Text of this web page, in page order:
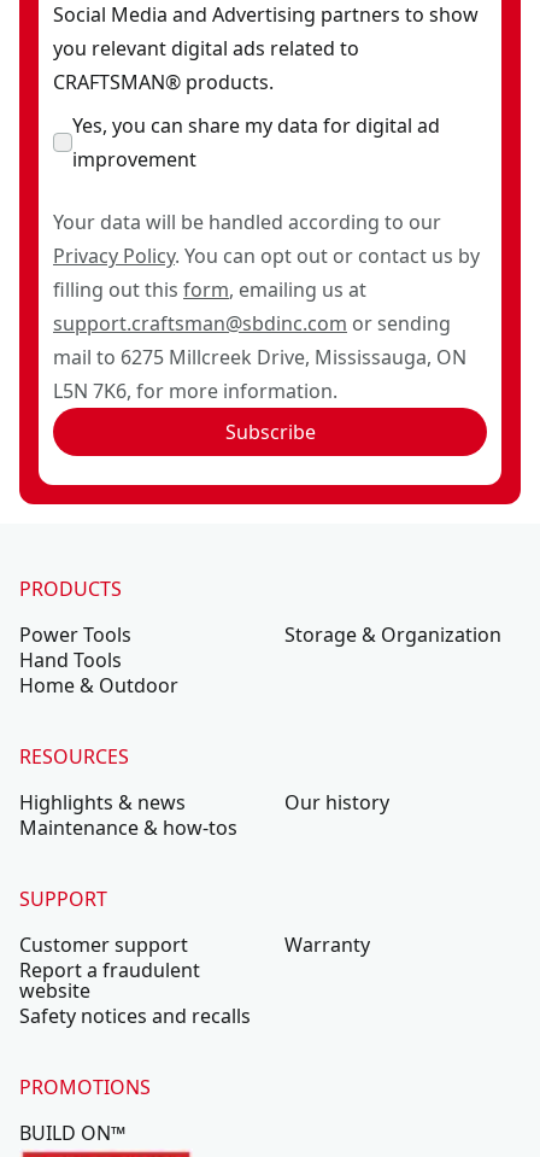
Social Media and Advertising partners to show
you relevant digital ads related to
CRAFTSMAN® products.
Yes, you can share my data for digital ad
improvement
Your data will be handled according to our
Privacy Policy. You can opt out or contact us by
filling out this form, emailing us at
support.craftsman@sbdinc.com or sending
mail to 6275 Millcreek Drive, Mississauga, ON
L5N 7K6, for more information.
Subscribe
PRODUCTS
Power Tools
Hand Tools
Home & Outdoor
Storage & Organization
RESOURCES
Highlights & news
Maintenance & how-tos
Our history
SUPPORT
Customer support
Report a fraudulent
website
Safety notices and recalls
Warranty
PROMOTIONS
BUILD ON™